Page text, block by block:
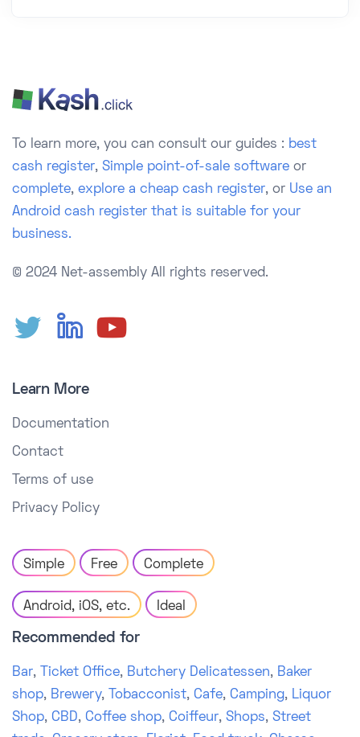
To learn more, you can consult our guides : best
cash register, Simple point-of-sale software or
complete, explore a cheap cash register, or Use an
Android cash register that is suitable for your
business.
© 2024 Net-assembly All rights reserved.
Learn More
Documentation
Contact
Terms of use
Privacy Policy
Simple Free Complete
Android, iOS, etc. Ideal
Recommended for
Bar, Ticket Office, Butchery Delicatessen, Baker
shop, Brewery, Tobacconist, Cafe, Camping, Liquor
Shop, CBD, Coffee shop, Coiffeur, Shops, Street